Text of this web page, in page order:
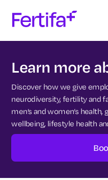
Learn more
Discover how we give
neurodiversity, fertility and
men’s and women’s
wellbeing, lifestyle health